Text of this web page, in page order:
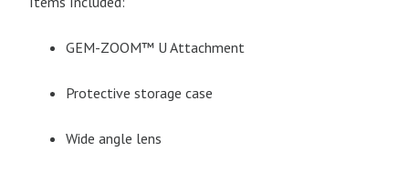
GEM-ZOOM™ U Attachment
Protective storage case
Wide angle lens